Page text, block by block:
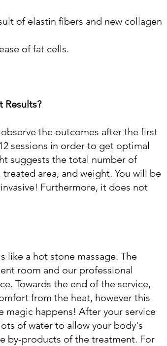
of elastin fibers and new collagen
of fat cells.
Results?
the outcomes after the first
sessions in order to get optimal
suggests the total number of
area, and weight. You will be
Furthermore, it does not
like a hot stone massage. The
room and our professional
Towards the end of the service,
from the heat, however this
happens! After your service
of water to allow your body's
by-products of the treatment. For